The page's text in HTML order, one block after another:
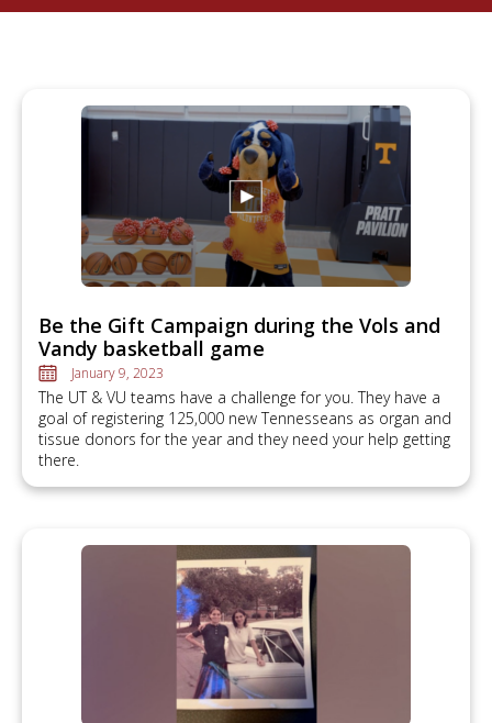
Be the Gift Campaign during the Vols and
Vandy basketball game
January 9, 2023
The UT & VU teams have a challenge for you. They have a
goal of registering 125,000 new Tennesseans as organ and
tissue donors for the year and they need your help getting
there.